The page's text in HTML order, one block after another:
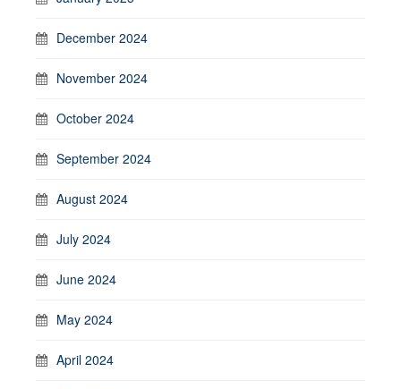
December 2024
November 2024
October 2024
September 2024
August 2024
July 2024
June 2024
May 2024
April 2024